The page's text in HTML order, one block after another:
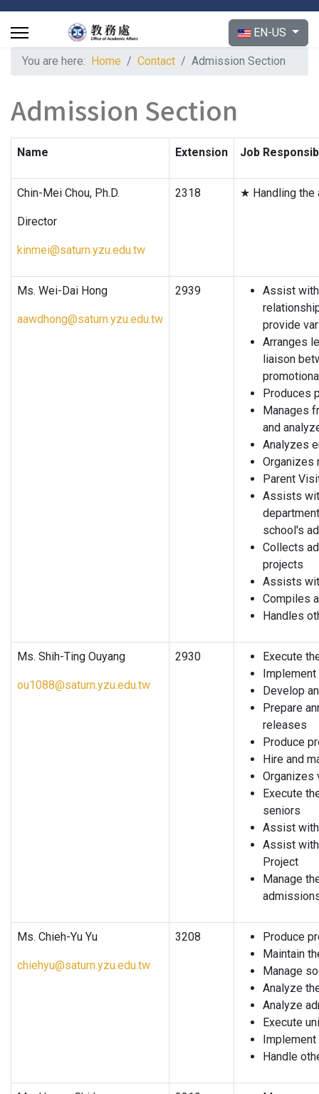
Select your
EN-US
You are here: Home Contact Admission Section
Admission Section
Name Extension Job
Chin-Mei Chou, Ph.D.
Director
kinmei@saturn.yzu.edu.tw
2318 ★ Handling the
Ms. Wei-Dai Hong
aawdhong@saturn.yzu.edu.tw
2939
Assist
provide
Arranges
liaison
Produces
Manages
and
Analyzes
Organizes
Parent
Assists
school's
Collects
projects
Assists
Compiles
Handles
Ms. Shih-Ting Ouyang
ou1088@saturn.yzu.edu.tw
2930
Execute
Develop
Prepare
releases
Produce
Hire and
Organizes
Execute
seniors
Assist
Assist
Project
Manage
Ms. Chieh-Yu Yu
chiehyu@saturn.yzu.edu.tw
3208
Produce
Maintain
Manage
Analyze
Analyze
Execute
Implement
Handle